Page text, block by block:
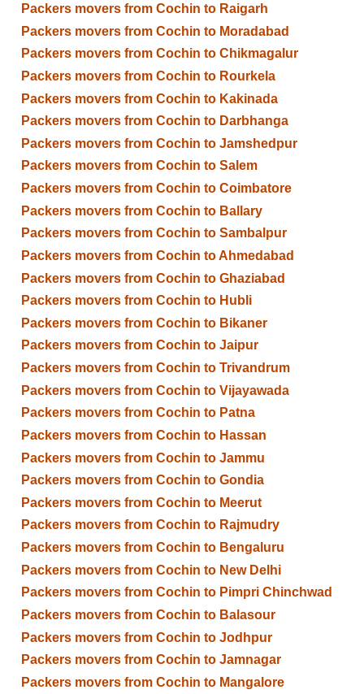
Packers movers from Cochin to Raigarh
Packers movers from Cochin to Moradabad
Packers movers from Cochin to Chikmagalur
Packers movers from Cochin to Rourkela
Packers movers from Cochin to Kakinada
Packers movers from Cochin to Darbhanga
Packers movers from Cochin to Jamshedpur
Packers movers from Cochin to Salem
Packers movers from Cochin to Coimbatore
Packers movers from Cochin to Ballary
Packers movers from Cochin to Sambalpur
Packers movers from Cochin to Ahmedabad
Packers movers from Cochin to Ghaziabad
Packers movers from Cochin to Hubli
Packers movers from Cochin to Bikaner
Packers movers from Cochin to Jaipur
Packers movers from Cochin to Trivandrum
Packers movers from Cochin to Vijayawada
Packers movers from Cochin to Patna
Packers movers from Cochin to Hassan
Packers movers from Cochin to Jammu
Packers movers from Cochin to Gondia
Packers movers from Cochin to Meerut
Packers movers from Cochin to Rajmudry
Packers movers from Cochin to Bengaluru
Packers movers from Cochin to New Delhi
Packers movers from Cochin to Pimpri Chinchwad
Packers movers from Cochin to Balasour
Packers movers from Cochin to Jodhpur
Packers movers from Cochin to Jamnagar
Packers movers from Cochin to Mangalore